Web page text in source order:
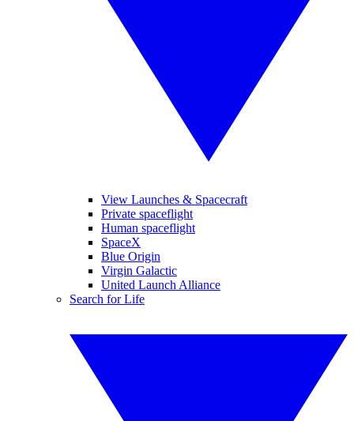
View Launches & Spacecraft
Private spaceflight
Human spaceflight
SpaceX
Blue Origin
Virgin Galactic
United Launch Alliance
Search for Life